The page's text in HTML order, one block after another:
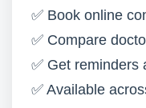
✅ Book online
✅ Compare
✅ Get reminders
✅ Available